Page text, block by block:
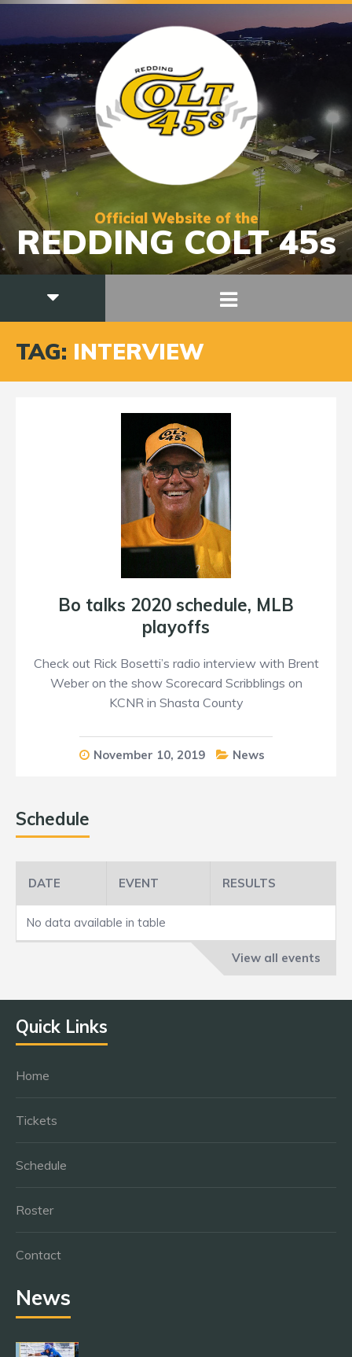
Official Website of the
REDDING COLT 45s
TAG: INTERVIEW
Bo talks 2020 schedule, MLB
playoffs
Check out Rick Bosetti’s radio interview with Brent
Weber on the show Scorecard Scribblings on
KCNR in Shasta County
November 10, 2019 News
Schedule
DATE EVENT RESULTS
No data available in table
View all events
Quick Links
Home
Tickets
Schedule
Roster
Contact
News